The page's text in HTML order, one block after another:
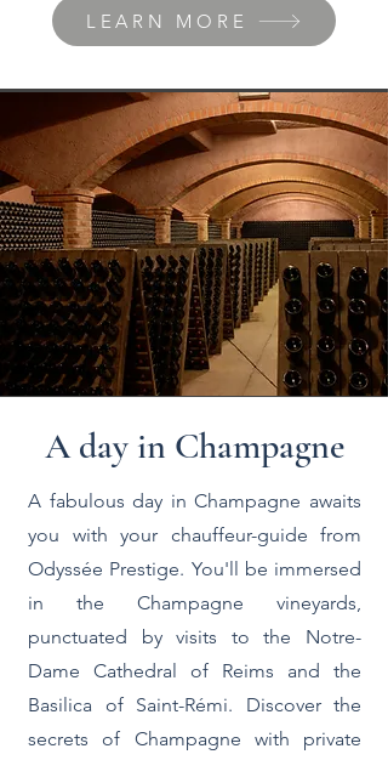
LEARN MORE
A day in Champagne
A fabulous day in Champagne awaits
you with your chauffeur-guide from
Odyssée Prestige. You'll be immersed
in the Champagne vineyards,
punctuated by visits to the Notre-
Dame Cathedral of Reims and the
Basilica of Saint-Rémi. Discover the
secrets of Champagne with private